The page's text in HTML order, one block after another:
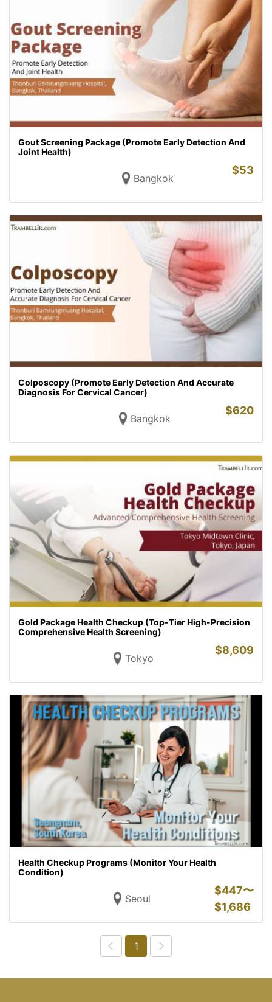
Gout Screening Package (Promote Early Detection And
Joint Health)
Bangkok
$53
Colposcopy (Promote Early Detection And Accurate
Diagnosis For Cervical Cancer)
Bangkok
$620
Gold Package Health Checkup (Top-Tier High-Precision
Comprehensive Health Screening)
Tokyo
$8,609
Health Checkup Programs (Monitor Your Health
Condition)
Seoul
$447〜
$1,686
1